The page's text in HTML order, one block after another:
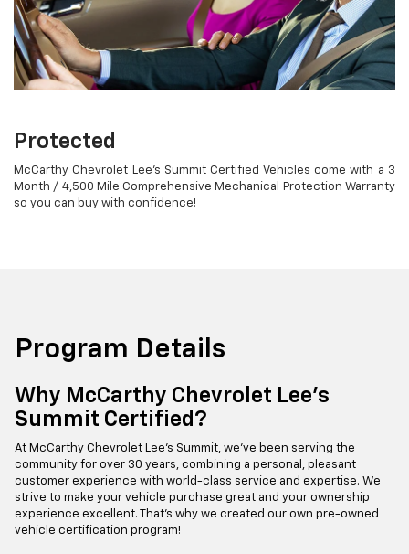
Protected
McCarthy Chevrolet Lee's Summit Certified Vehicles come with a 3
Month / 4,500 Mile Comprehensive Mechanical Protection Warranty
so you can buy with confidence!
Program Details
Why McCarthy Chevrolet Lee's
Summit Certified?
At McCarthy Chevrolet Lee's Summit, we've been serving the
community for over 30 years, combining a personal, pleasant
customer experience with world-class service and expertise. We
strive to make your vehicle purchase great and your ownership
experience excellent. That's why we created our own pre-owned
vehicle certification program!